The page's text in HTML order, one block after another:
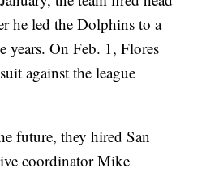
he led the Dolphins to a
years. On Feb. 1, Flores
against the league
future, they hired San
coordinator Mike